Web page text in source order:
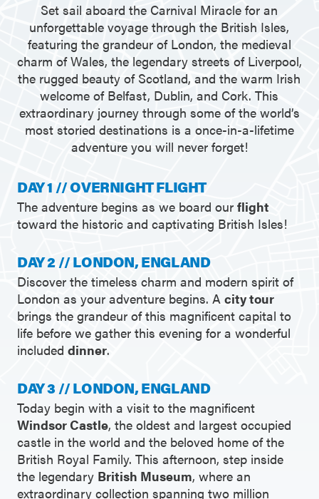
Set sail aboard the Carnival Miracle for an
unforgettable voyage through the British Isles,
featuring the grandeur of London, the medieval
charm of Wales, the legendary streets of Liverpool,
the rugged beauty of Scotland, and the warm Irish
welcome of Belfast, Dublin, and Cork. This
extraordinary journey through some of the world’s
most storied destinations is a once-in-a-lifetime
adventure you will never forget!
DAY 1 // OVERNIGHT FLIGHT
The adventure begins as we board our flight
toward the historic and captivating British Isles!
DAY 2 // LONDON, ENGLAND
Discover the timeless charm and modern spirit of
London as your adventure begins. A city tour
brings the grandeur of this magnificent capital to
life before we gather this evening for a wonderful
included dinner.
DAY 3 // LONDON, ENGLAND
Today begin with a visit to the magnificent
Windsor Castle, the oldest and largest occupied
castle in the world and the beloved home of the
British Royal Family. This afternoon, step inside
the legendary British Museum, where an
extraordinary collection spanning two million